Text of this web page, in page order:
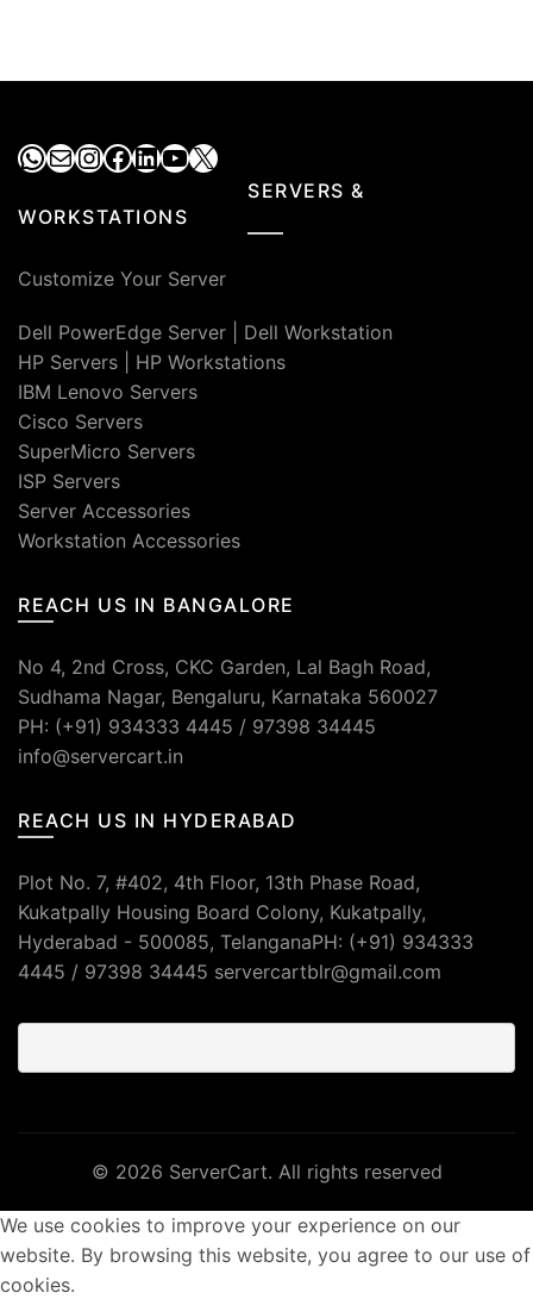
WhatsApp
MailInstagram
Facebook
LinkedIn
YouTube
X
SERVERS &
WORKSTATIONS
Customize Your Server
Dell PowerEdge Server
Dell Workstation
HP Servers
HP Workstations
IBM Lenovo Servers
Cisco Servers
SuperMicro Servers
ISP Servers
Server Accessories
Workstation Accessories
REACH US IN BANGALORE
No 4, 2nd Cross, CKC Garden, Lal Bagh Road,
Sudhama Nagar, Bengaluru, Karnataka 560027
PH: (+91) 934333 4445 / 97398 34445
info@servercart.in
REACH US IN HYDERABAD
Plot No. 7, #402, 4th Floor, 13th Phase Road,
Kukatpally Housing Board Colony, Kukatpally,
Hyderabad - 500085, TelanganaPH: (+91) 934333
4445 / 97398 34445 servercartblr@gmail.com
© 2026 ServerCart. All rights reserved
We use cookies to improve your experience on our
website. By browsing this website, you agree to our use of
cookies.